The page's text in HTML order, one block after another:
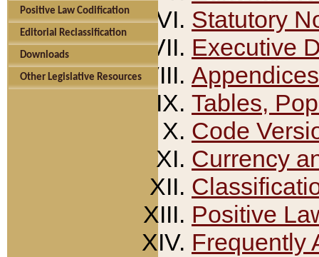
Positive Law Codification
Editorial Reclassification
Downloads
Other Legislative Resources
Statutory
Executive
Appendices
Tables,
Code
Currency
Positive
Frequently